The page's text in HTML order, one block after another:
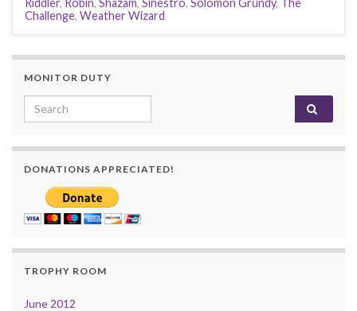
Challenge, Weather Wizard
MONITOR DUTY
Search for:
DONATIONS APPRECIATED!
TROPHY ROOM
June 2012